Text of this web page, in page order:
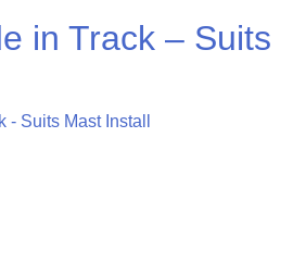
in Track – Suits
$89.03 through $223.44